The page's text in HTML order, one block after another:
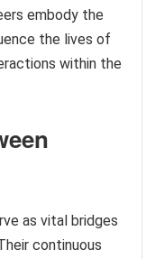
embody the
the lives of
within the
as vital bridges
continuous